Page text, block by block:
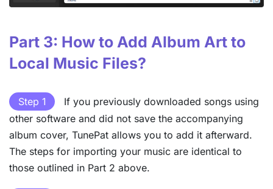
Part 3: How to Add Album Art to
Local Music Files?
Step 1
If you previously downloaded songs using
other software and did not save the accompanying
album cover, TunePat allows you to add it afterward.
The steps for importing your music are identical to
those outlined in Part 2 above.